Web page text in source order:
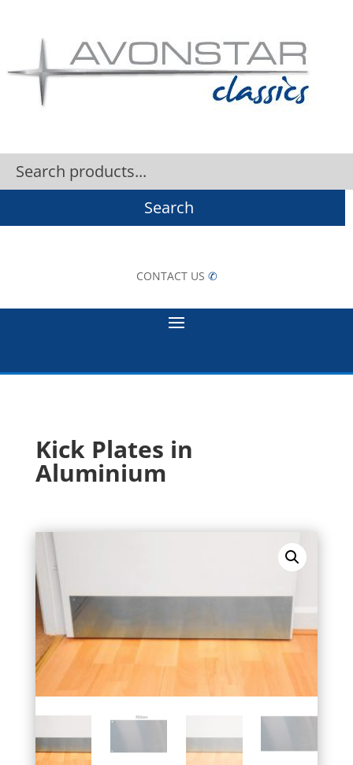
Search
CONTACT US ✆
Kick Plates in
Aluminium